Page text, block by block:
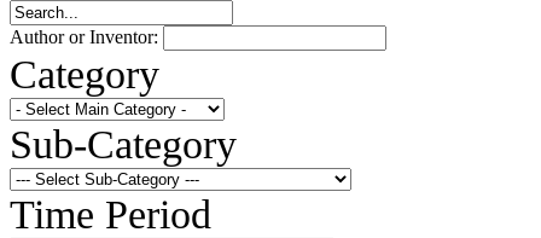
Author or Inventor:
Category
Sub-Category
Time Period